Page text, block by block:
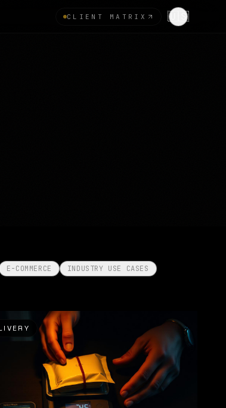
CLIENT MATRIX 🇺🇸
E-COMMERCE
INDUSTRY USE CASES